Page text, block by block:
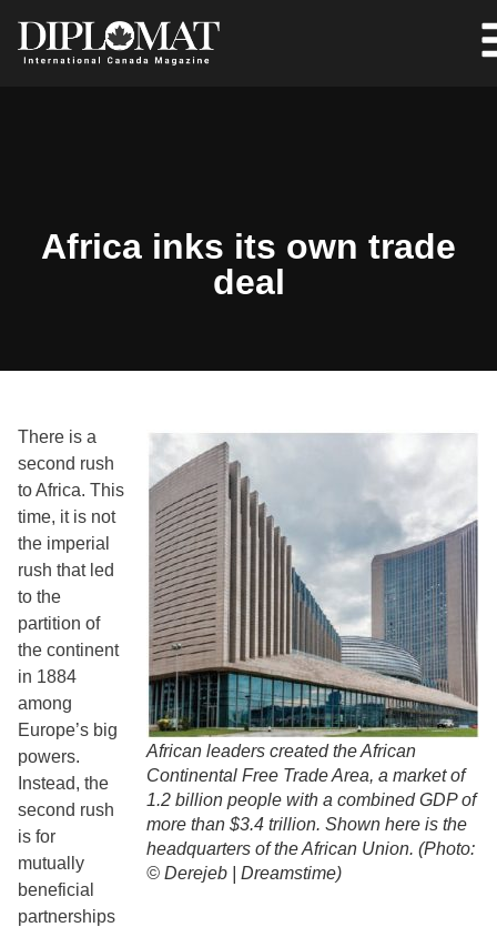
Africa inks its own trade
deal
African leaders created the African
Continental Free Trade Area, a market of
1.2 billion people with a combined GDP of
more than $3.4 trillion. Shown here is the
headquarters of the African Union. (Photo:
© Derejeb | Dreamstime)
There is a
second rush
to Africa. This
time, it is not
the imperial
rush that led
to the
partition of
the continent
in 1884
among
Europe’s big
powers.
Instead, the
second rush
is for
mutually
beneficial
partnerships